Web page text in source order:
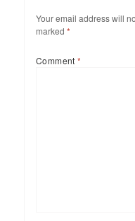
Your email address will
marked *
Comment*